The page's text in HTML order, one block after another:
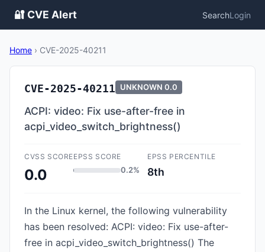
🔐 CVE Alert SearchLogin
Home › CVE-2025-40211
CVE-2025-40211 UNKNOWN 0.0
ACPI: video: Fix use-after-free in
acpi_video_switch_brightness()
CVSS SCORE
0.0
EPSS SCORE
0.2%
EPSS PERCENTILE
8th
In the Linux kernel, the following vulnerability
has been resolved: ACPI: video: Fix use-after-
free in acpi_video_switch_brightness() The